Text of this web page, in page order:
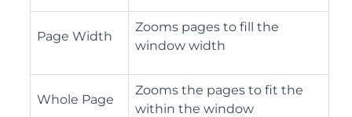
Page Width
Zooms pages to fill the
window width
Whole Page
Zooms the pages to fit the
within the window